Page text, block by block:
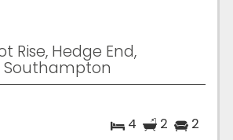
Rise, Hedge End,
Southampton
4 2 2